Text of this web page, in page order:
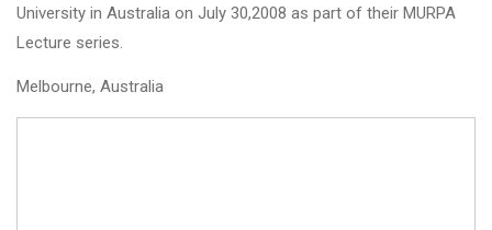
University in Australia on July 30,2008 as part of their MURPA
Lecture series.
Melbourne, Australia